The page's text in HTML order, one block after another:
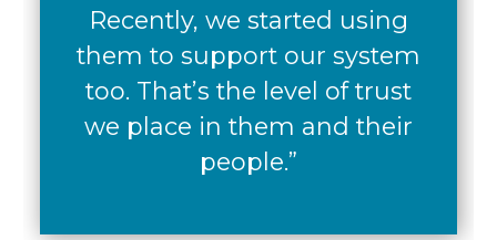
Recently, we started using
them to support our system
too. That’s the level of trust
we place in them and their
people.”